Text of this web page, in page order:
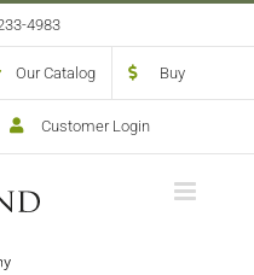
4983
Our Catalog Buy
Customer Login